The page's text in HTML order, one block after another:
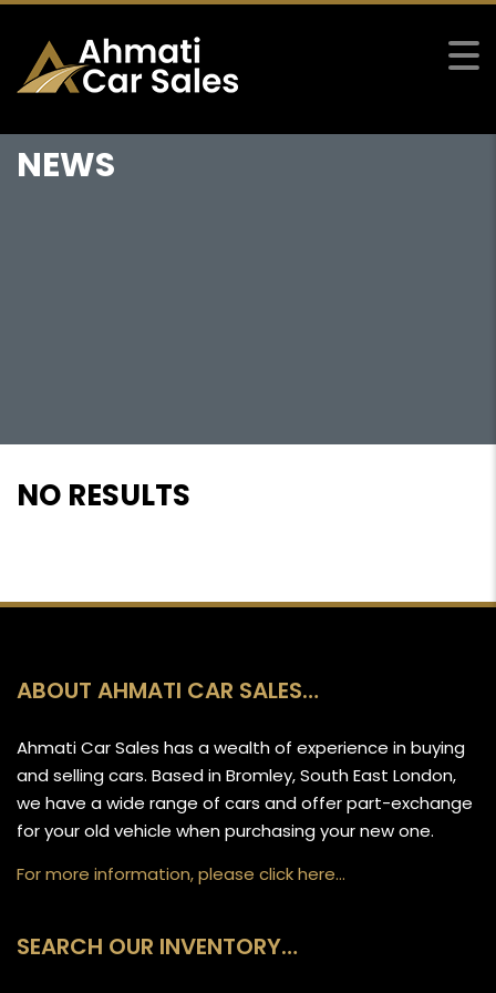
NEWS
NO RESULTS
ABOUT AHMATI CAR SALES…
Ahmati Car Sales has a wealth of experience in buying
and selling cars. Based in Bromley, South East London,
we have a wide range of cars and offer part-exchange
for your old vehicle when purchasing your new one.
For more information, please click here…
SEARCH OUR INVENTORY…